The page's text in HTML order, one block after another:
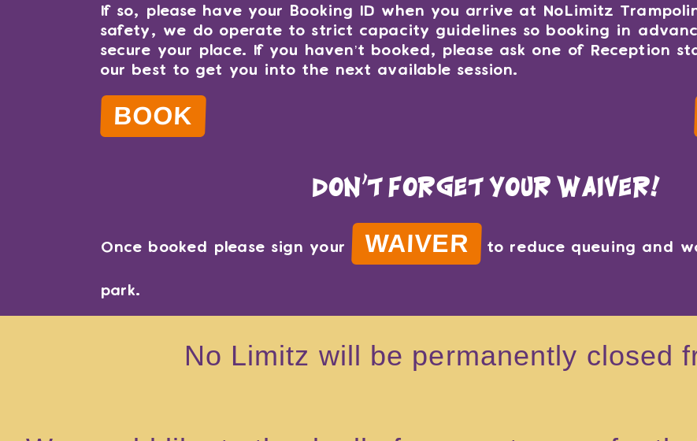
If so, please have your Booking ID when you arrive at NoLimitz
safety, we do operate to strict capacity guidelines so booking in
secure your place. If you haven’t booked, please ask one of Reception
our best to get you into the next available session.
BOOK
don't forget your waiver!
Once booked please sign your WAIVER to reduce queuing and
park.
No Limitz will be permanently closed